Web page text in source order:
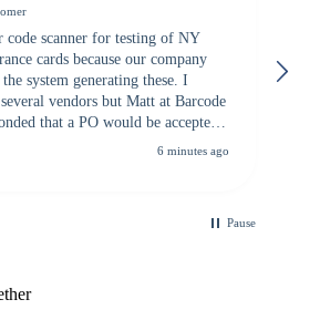
code scanner for testing of NY
cards because our company
system generating these. I
vendors but Matt at Barcode
that a PO would be accepted.
I checked with expected a CC
6 minutes ago
Pause